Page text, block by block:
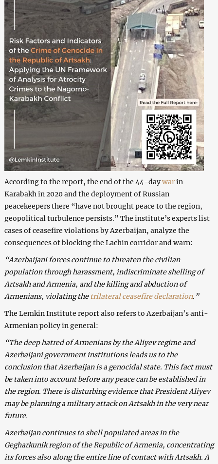
According to the report, the end of the 44-daywarin
Karabakh in 2020 and the deployment of Russian
peacekeepers there “have not brought peace to the region,
geopolitical turbulence persists.” The institute’s experts list
cases of ceasefire violations by Azerbaijan, analyze the
consequences of blocking the Lachin corridor and warn:
“Azerbaijani forces continue to threaten the civilian
population through harassment, indiscriminate shelling of
Artsakh and Armenia, and the killing and abduction of
Armenians, violating thetrilateral ceasefire declaration.”
The Lemkin Institute report also refers to Azerbaijan’s anti-
Armenian policy in general:
“The deep hatred of Armenians by the Aliyev regime and
Azerbaijani government institutions leads us to the
conclusion that Azerbaijan is a genocidal state. This fact must
be taken into account before any peace can be established in
the region. There is disturbing evidence that President Aliyev
may be planning a military attack on Artsakh in the very near
future.
Azerbaijan continues to shell populated areas in the
Gegharkunik region of the Republic of Armenia, concentrating
its forces also along the entire line of contact with Artsakh. A